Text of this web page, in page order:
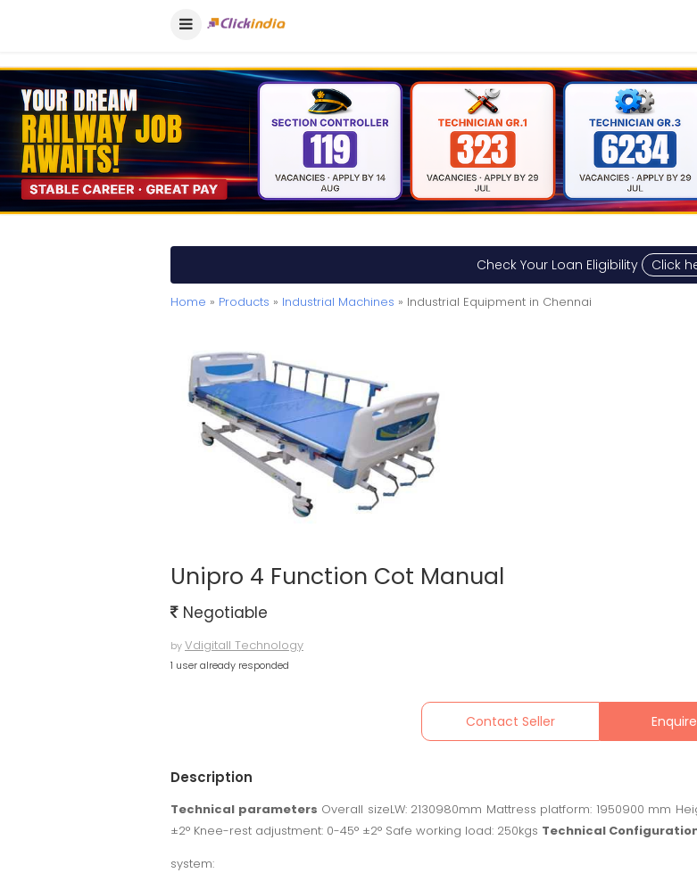
Check Your Loan Eligibility Click
Home » Products » Industrial Machines » Industrial Equipment in Chennai
Unipro 4 Function Cot Manual
Negotiable
byVdigitall Technology
1 user already responded
Contact Seller
Description
Technical parameters Overall sizeLW: 2130980mm Mattress platform: 1950900 mm
±2° Knee-rest adjustment: 0-45° ±2° Safe working load: 250kgs Technical
system: